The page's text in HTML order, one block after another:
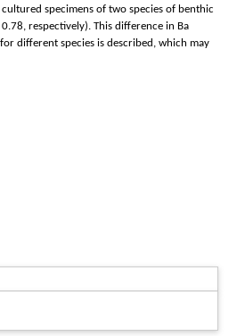
specimens of two species of benthic
respectively). This difference in Ba
different species is described, which may